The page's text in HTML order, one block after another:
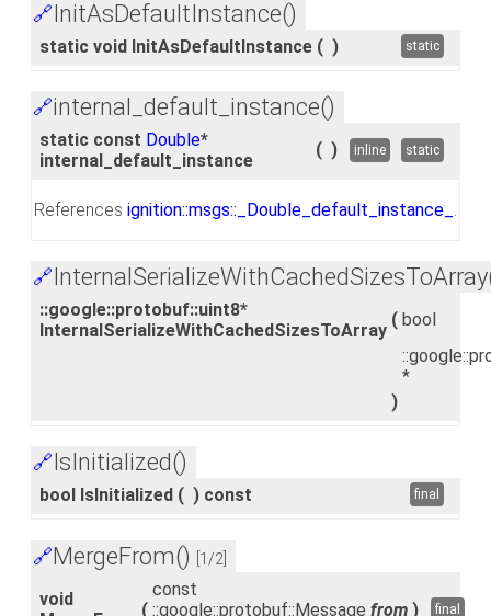
🔗InitAsDefaultInstance()
static void InitAsDefaultInstance ( ) static
🔗internal_default_instance()
static const Double*
internal_default_instance
( ) inline static
References ignition::msgs::_Double_default_instance_ .
🔗
::google::protobuf::uint8*
InternalSerializeWithCachedSizesToArray
( bool
*
)
🔗 IsInitialized()
bool IsInitialized ( ) const final
🔗MergeFrom() [1/2]
void
(
const
::google::protobuf::Message from ) final